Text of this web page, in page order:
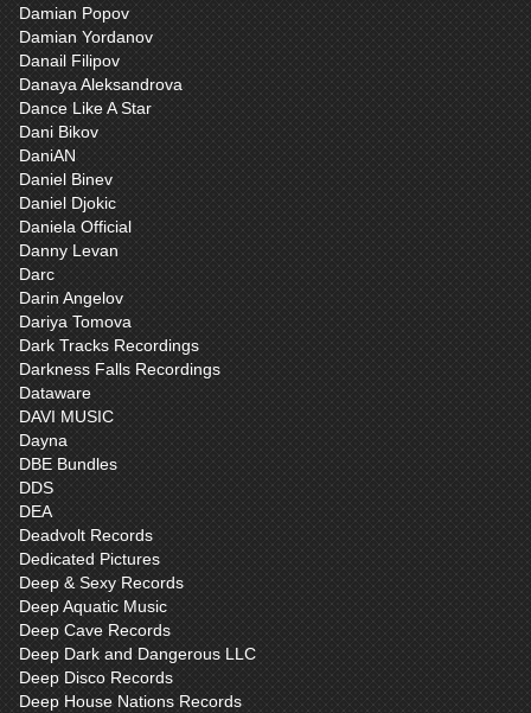
Damian Popov
Damian Yordanov
Danail Filipov
Danaya Aleksandrova
Dance Like A Star
Dani Bikov
DaniAN
Daniel Binev
Daniel Djokic
Daniela Official
Danny Levan
Darc
Darin Angelov
Dariya Tomova
Dark Tracks Recordings
Darkness Falls Recordings
Dataware
DAVI MUSIC
Dayna
DBE Bundles
DDS
DEA
Deadvolt Records
Dedicated Pictures
Deep & Sexy Records
Deep Aquatic Music
Deep Cave Records
Deep Dark and Dangerous LLC
Deep Disco Records
Deep House Nations Records